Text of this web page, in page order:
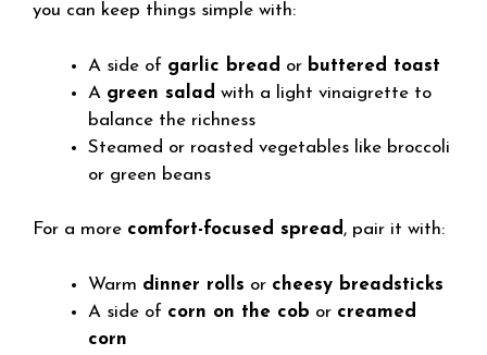
you can keep things simple with:
A side of garlic bread or buttered toast
A green salad with a light vinaigrette to
balance the richness
Steamed or roasted vegetables like broccoli
or green beans
For a more comfort-focused spread , pair it with:
Warm dinner rolls or cheesy breadsticks
A side of corn on the cob or creamed
corn